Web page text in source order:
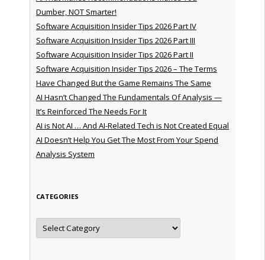
Dumber, NOT Smarter!
Software Acquisition Insider Tips 2026 Part IV
Software Acquisition Insider Tips 2026 Part III
Software Acquisition Insider Tips 2026 Part II
Software Acquisition Insider Tips 2026 – The Terms
Have Changed But the Game Remains The Same
AI Hasn’t Changed The Fundamentals Of Analysis —
It’s Reinforced The Needs For It
AI is Not AI … And AI-Related Tech is Not Created Equal
AI Doesn’t Help You Get The Most From Your Spend
Analysis System
CATEGORIES
Categories